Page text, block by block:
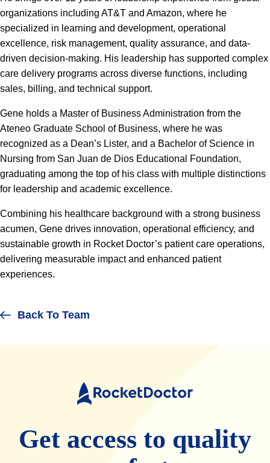
organizations including AT&T and Amazon, where he
specialized in learning and development, operational
excellence, risk management, quality assurance, and data-
driven decision-making. His leadership has supported complex
care delivery programs across diverse functions, including
sales, billing, and technical support.
Gene holds a Master of Business Administration from the
Ateneo Graduate School of Business, where he was
recognized as a Dean’s Lister, and a Bachelor of Science in
Nursing from San Juan de Dios Educational Foundation,
graduating among the top of his class with multiple distinctions
for leadership and academic excellence.
Combining his healthcare background with a strong business
acumen, Gene drives innovation, operational efficiency, and
sustainable growth in Rocket Doctor’s patient care operations,
delivering measurable impact and enhanced patient
experiences.
Back To Team
Rocket
Get access to quality